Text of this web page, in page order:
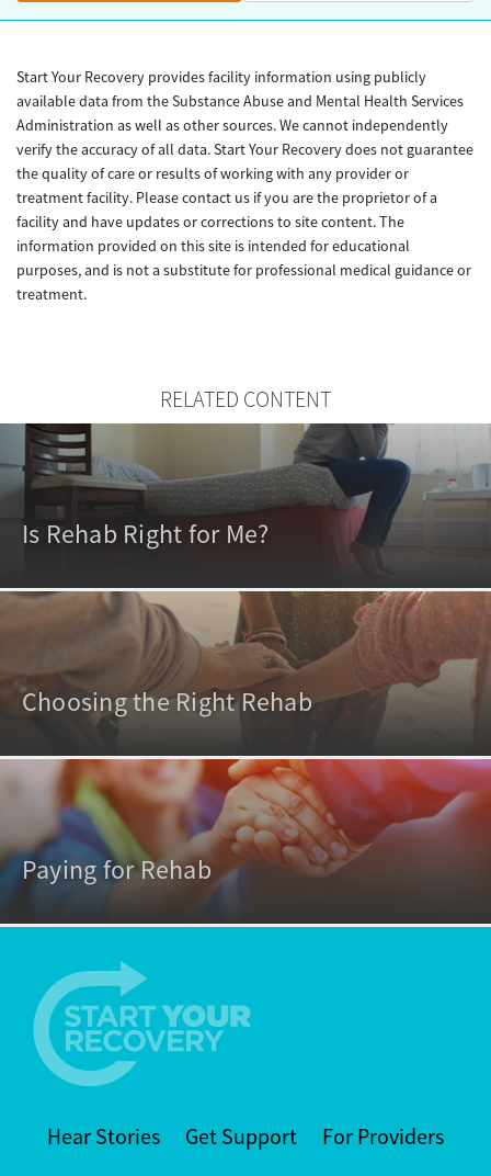
Start Your Recovery provides facility information using publicly
available data from the Substance Abuse and Mental Health Services
Administration as well as other sources. We cannot independently
verify the accuracy of all data. Start Your Recovery does not guarantee
the quality of care or results of working with any provider or
treatment facility. Please contact us if you are the proprietor of a
facility and have updates or corrections to site content. The
information provided on this site is intended for educational
purposes, and is not a substitute for professional medical guidance or
treatment.
RELATED CONTENT
Is Rehab Right for Me?
Choosing the Right Rehab
Paying for Rehab
Hear Stories Get Support For Providers